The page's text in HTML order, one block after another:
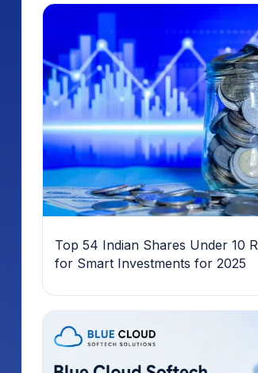
Top 54 Indian Shares Under 10
for Smart Investments for 2025